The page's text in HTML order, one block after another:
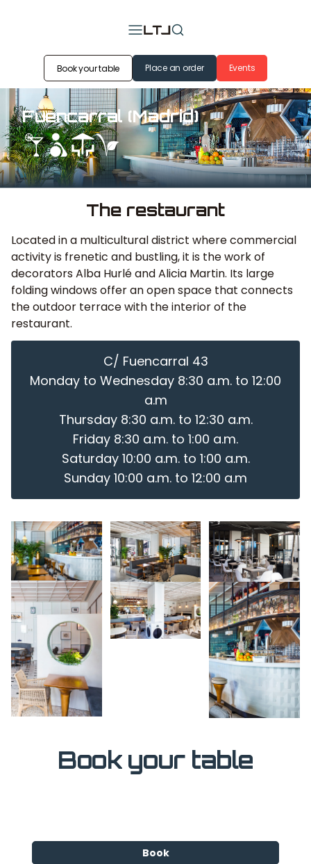
Book your table Place an order Events
Fuencarral (Madrid)
The restaurant
Located in a multicultural district where commercial
activity is frenetic and bustling, it is the work of
decorators Alba Hurlé and Alicia Martin. Its large
folding windows offer an open space that connects
the outdoor terrace with the interior of the
restaurant.
C/ Fuencarral 43
Monday to Wednesday 8:30 a.m. to 12:00
a.m
Thursday 8:30 a.m. to 12:30 a.m.
Friday 8:30 a.m. to 1:00 a.m.
Saturday 10:00 a.m. to 1:00 a.m.
Sunday 10:00 a.m. to 12:00 a.m
Book your table